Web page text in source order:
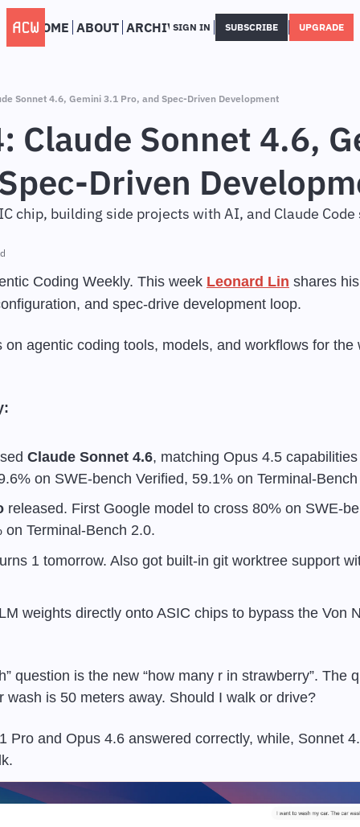
HOME ABOUT ARCHIVESIGN IN SUBSCRIBE UPGRADE
Sonnet 4.6, Gemini 3.1 Pro, and Spec-Driven Development
Claude Sonnet 4.6,
Driven
chip, building side projects with AI, and Claude
Coding Weekly. This week Leonard Lin shares
and spec-drive development loop.
on agentic coding tools, models, and workflows for the
Claude Sonnet 4.6, matching Opus 4.5
on SWE-bench Verified, 59.1% on Terminal-
released. First Google model to cross 80% on SWE-
on Terminal-Bench 2.0.
1 tomorrow. Also got built-in git worktree support
weights directly onto ASIC chips to bypass the Von
question is the new “how many r in strawberry”. The
wash is 50 meters away. Should I walk or drive?
Pro and Opus 4.6 answered correctly, while, Sonnet